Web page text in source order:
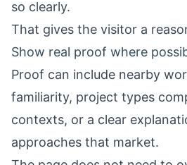
so clearly.
That gives the visitor a
Show real proof where
Proof can include nearby
familiarity, project types
contexts, or a clear
approaches that market.